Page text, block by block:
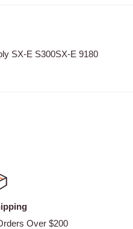
SX-E S300SX-E 9180